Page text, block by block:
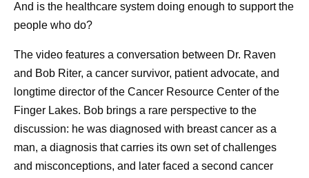
Already, his advocacy has been effective. On a recent
fishing trip to the Minnesota Boundary Waters, Dan says
his friends all showed up informed about their PSA
scores, and eager to talk and learn from each other about
men’s health. He receives emails from people he’s never
met thanking him for the reminder to get checked. Every
time that happens, he knows his message is resonating.
“It’s nice to see these things pop up and know they made
a difference to somebody,” he says.
And is the healthcare system doing enough to support the
people who do?
The video features a conversation between Dr. Raven
and Bob Riter, a cancer survivor, patient advocate, and
longtime director of the Cancer Resource Center of the
Finger Lakes. Bob brings a rare perspective to the
discussion: he was diagnosed with breast cancer as a
man, a diagnosis that carries its own set of challenges
and misconceptions, and later faced a second cancer